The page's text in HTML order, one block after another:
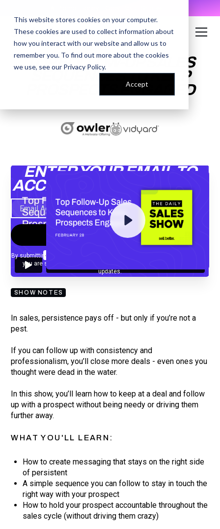
This website stores cookies on your computer.
These cookies are used to collect information about
how you interact with our website and allow us to
remember you. To find out more about the cookies
we use, see our Privacy Policy.
Accept
TOP FOLLOW-UP SALES
SEQUENCES TO KEEP
PROSPECTS ENGAGED
ENTER YOUR EMAIL TO
ACCESS THE RECORDING
By submitting your email, you agree to our
you are subscribing to our mailing list and will receive Sell Better
updates.
SHOW NOTES
In sales, persistence pays off - but only if you’re not a
pest.
If you can follow up with consistency and
professionalism, you’ll close more deals - even ones you
thought were dead in the water.
In this show, you’ll learn how to keep at a deal and follow
up with a prospect without being needy or driving them
further away.
WHAT YOU'LL LEARN:
How to create messaging that stays on the right side
of persistent
A simple sequence you can follow to stay in touch the
right way with your prospect
How to hold your prospect accountable throughout the
sales cycle (without driving them crazy)